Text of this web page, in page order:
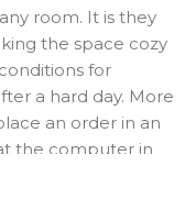
room. It is they
the space cozy
for
a hard day. More
an order in an
the computer in